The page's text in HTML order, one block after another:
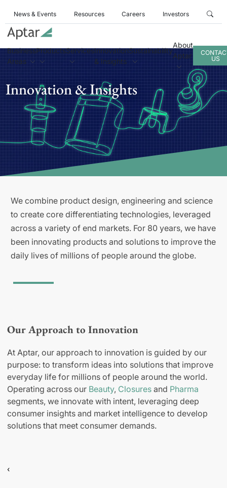
News & Events Resources Careers Investors
Business
Areas
ProductsServicesInnovation
& Insights
Sustainability
About
Aptar
US
Innovation & Insights
We combine product design, engineering and science
to create core differentiating technologies, leveraged
across a variety of end markets. For 80 years, we have
been innovating products and solutions to improve the
daily lives of millions of people around the globe.
Our Approach to Innovation
At Aptar, our approach to innovation is guided by our
purpose: to transform ideas into solutions that improve
everyday life for millions of people around the world.
Operating across our Beauty, Closures and Pharma
segments, we innovate with intent, leveraging deep
consumer insights and market intelligence to develop
solutions that meet consumer demands.
‹